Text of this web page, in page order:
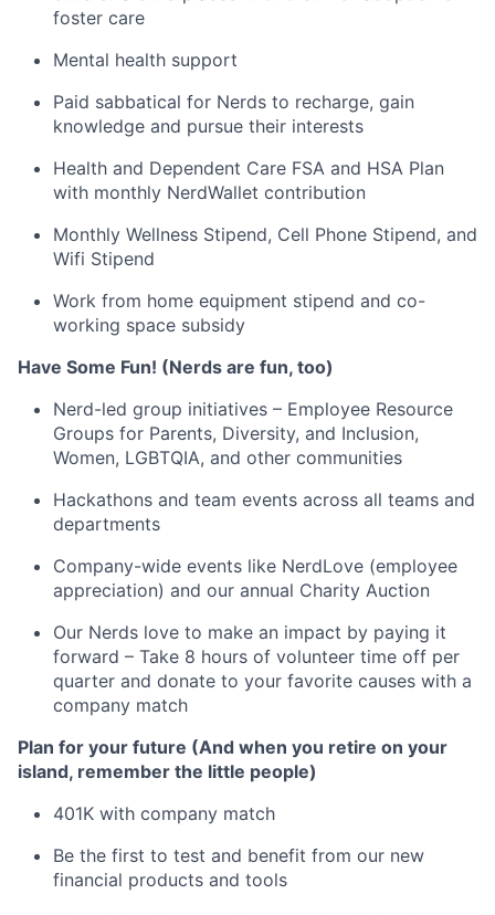
foster care
Mental health support
Paid sabbatical for Nerds to recharge, gain
knowledge and pursue their interests
Health and Dependent Care FSA and HSA Plan
with monthly NerdWallet contribution
Monthly Wellness Stipend, Cell Phone Stipend, and
Wifi Stipend
Work from home equipment stipend and co-
working space subsidy
Have Some Fun! (Nerds are fun, too)
Nerd-led group initiatives – Employee Resource
Groups for Parents, Diversity, and Inclusion,
Women, LGBTQIA, and other communities
Hackathons and team events across all teams and
departments
Company-wide events like NerdLove (employee
appreciation) and our annual Charity Auction
Our Nerds love to make an impact by paying it
forward – Take 8 hours of volunteer time off per
quarter and donate to your favorite causes with a
company match
Plan for your future (And when you retire on your
island, remember the little people)
401K with company match
Be the first to test and benefit from our new
financial products and tools